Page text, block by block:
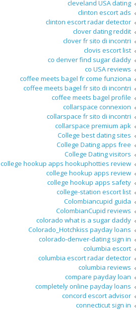
cleveland USA dating
clinton escort ads
clinton escort radar detector
clover dating reddit
clover fr sito di incontri
clovis escort list
co denver find sugar daddy
co USA reviews
coffee meets bagel fr come funziona
coffee meets bagel fr sito di incontri
coffee meets bagel profile
collarspace connexion
collarspace fr sito di incontri
collarspace premium apk
College best dating sites
College Dating apps free
College Dating visitors
college hookup apps hookuphotties review
college hookup apps review
college hookup apps safety
college-station escort list
Colombiancupid guida
ColombianCupid reviews
colorado what is a sugar daddy
Colorado_Hotchkiss payday loans
colorado-denver-dating sign in
columbia escort
columbia escort radar detector
columbia reviews
compare payday loan
completely online payday loans
concord escort advisor
connecticut sign in